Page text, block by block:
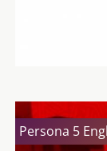
Persona 5